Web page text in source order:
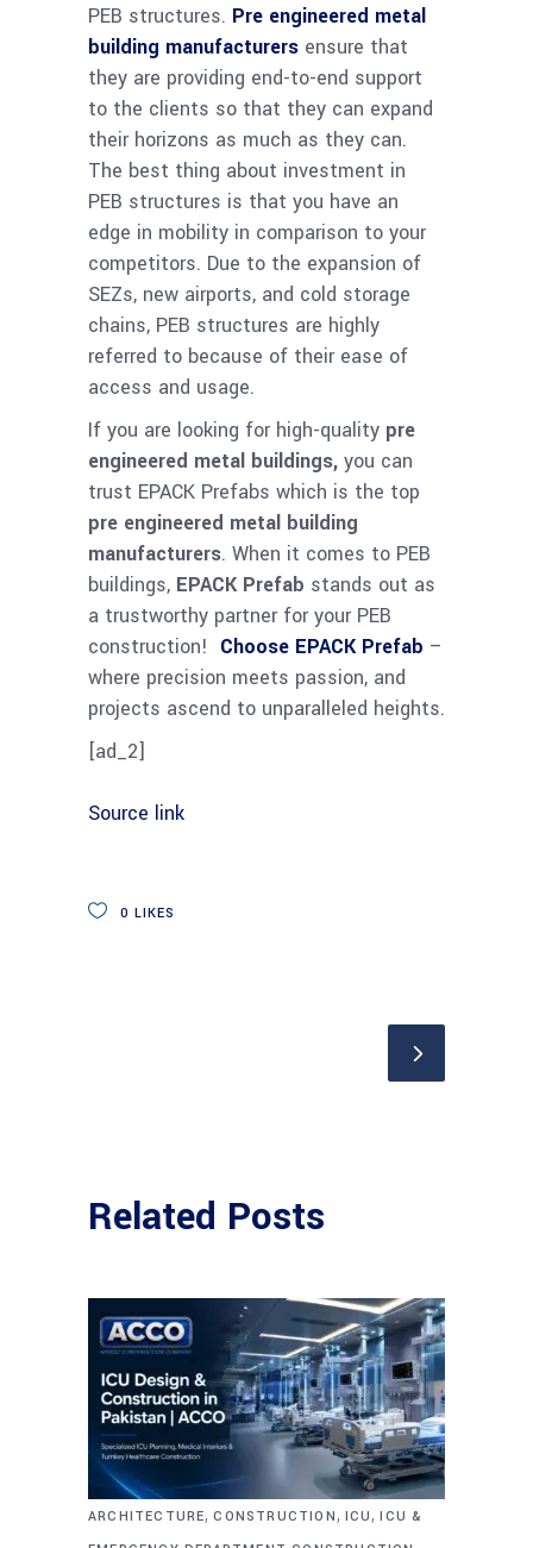
PEB structures. Pre engineered metal
building manufacturers ensure that
they are providing end-to-end support
to the clients so that they can expand
their horizons as much as they can.
The best thing about investment in
PEB structures is that you have an
edge in mobility in comparison to your
competitors. Due to the expansion of
SEZs, new airports, and cold storage
chains, PEB structures are highly
referred to because of their ease of
access and usage.
If you are looking for high-quality pre
engineered metal buildings, you can
trust EPACK Prefabs which is the top
pre engineered metal building
manufacturers. When it comes to PEB
buildings, EPACK Prefab stands out as
a trustworthy partner for your PEB
construction! Choose EPACK Prefab –
where precision meets passion, and
projects ascend to unparalleled heights.
[ad_2]
Source link
0 LIKES
Related Posts
ARCHITECTURE,CONSTRUCTION, ICU,ICU &